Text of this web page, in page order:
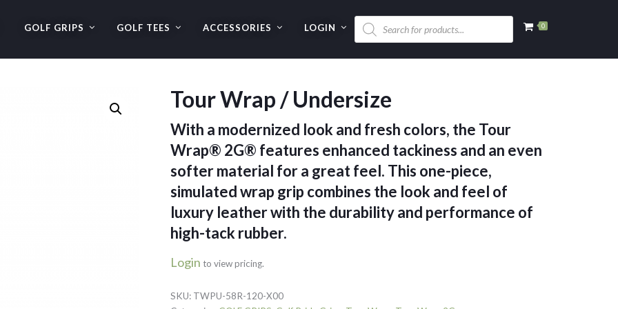
0
GOLF GRIPS GOLF TEES ACCESSORIES LOGIN
Tour Wrap / Undersize
With a modernized look and fresh colors, the Tour
Wrap® 2G® features enhanced tackiness and an even
softer material for a great feel. This one-piece,
simulated wrap grip combines the look and feel of
luxury leather with the durability and performance of
high-tack rubber.
Login to view pricing.
SKU: TWPU-58R-120-X00